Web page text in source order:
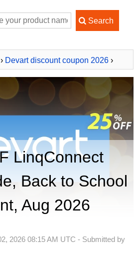
› Devart discount coupon 2026 ›
LinqConnect
LinqConnect
Back to School
Aug 2026
2026 08:15 AM UTC - Submitted by